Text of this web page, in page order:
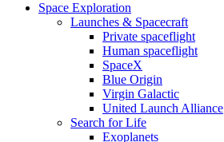
Space Exploration
Launches & Spacecraft
Private spaceflight
Human spaceflight
SpaceX
Blue Origin
Virgin Galactic
United Launch Alliance
Search for Life
Exoplanets